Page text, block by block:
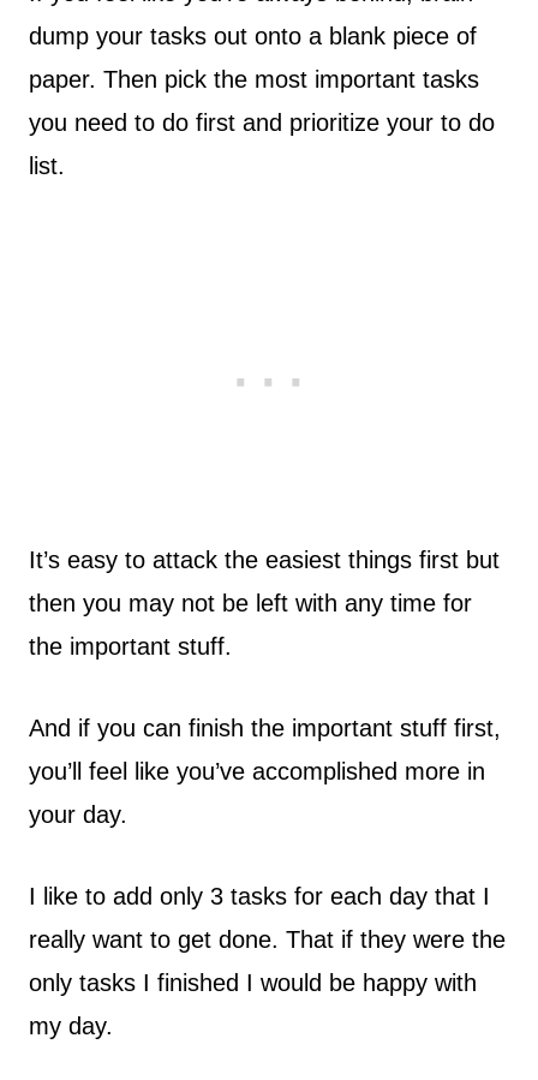
dump your tasks out onto a blank piece of
paper. Then pick the most important tasks
you need to do first and prioritize your to do
list.
It’s easy to attack the easiest things first but
then you may not be left with any time for
the important stuff.
And if you can finish the important stuff first,
you’ll feel like you’ve accomplished more in
your day.
I like to add only 3 tasks for each day that I
really want to get done. That if they were the
only tasks I finished I would be happy with
my day.